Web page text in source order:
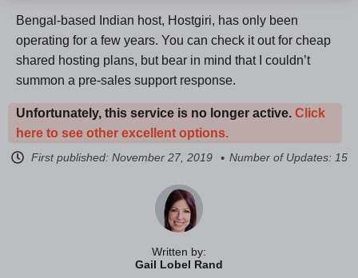
Written by:
Gail Lobel Rand
Bengal-based Indian host, Hostgiri, has only been
operating for a few years. You can check it out for cheap
shared hosting plans, but bear in mind that I couldn’t
summon a pre-sales support response.
Unfortunately, this service is no longer active. Click
here to see other excellent options.
First published: November 27, 2019 Number of Updates: 15